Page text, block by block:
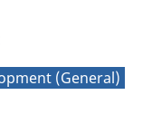
(General)